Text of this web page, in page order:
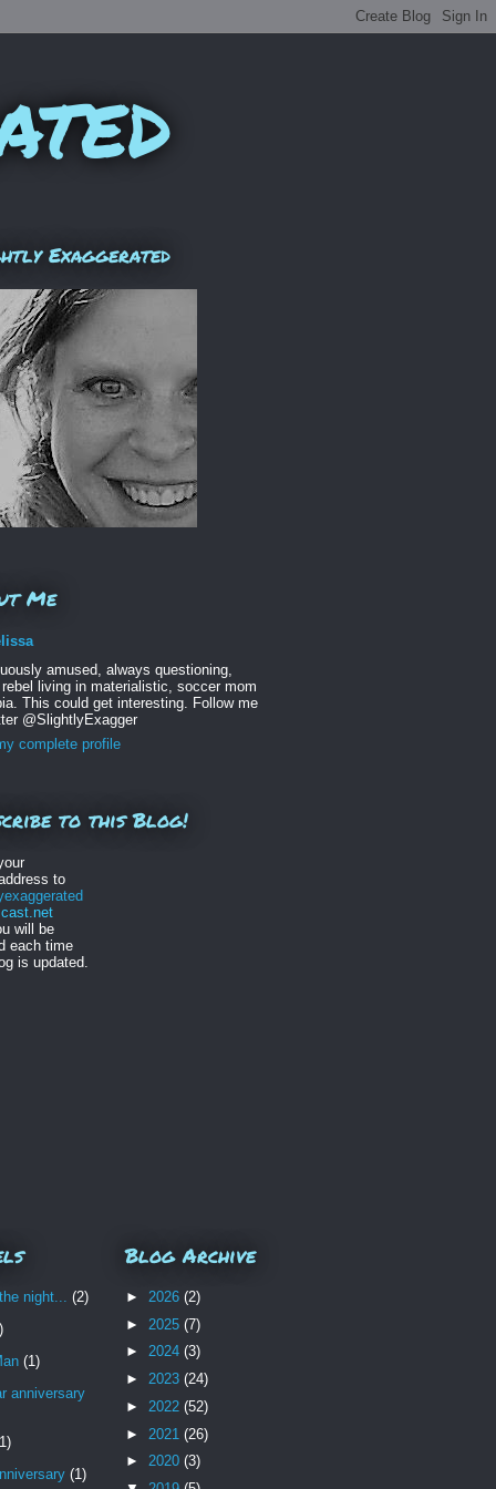
Exaggerated
Me
amused, always questioning,
living in materialistic, soccer mom
This could get interesting. Follow me
@SlightlyExagger
complete profile
to this Blog!
to
will be
each time
is updated.
night...
(2)
(1)
anniversary
(1)
Blog Archive
► 2026 (2)
► 2025 (7)
► 2024 (3)
► 2023 (24)
► 2022 (52)
► 2021 (26)
► 2020 (3)